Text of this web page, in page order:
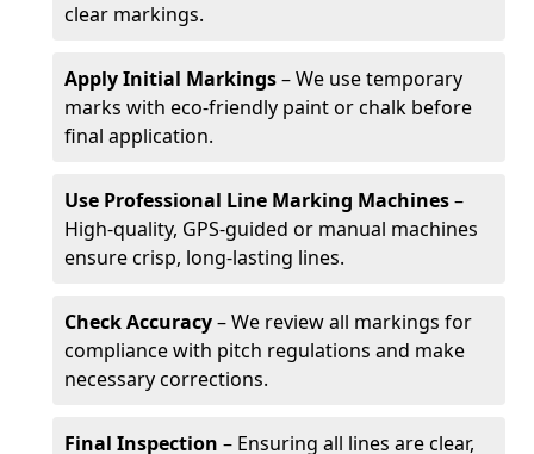
clear markings.
Apply Initial Markings– We use temporary
marks with eco-friendly paint or chalk before
final application.
Use Professional Line Marking Machines–
High-quality, GPS-guided or manual machines
ensure crisp, long-lasting lines.
Check Accuracy– We review all markings for
compliance with pitch regulations and make
necessary corrections.
Final Inspection – Ensuring all lines are clear,